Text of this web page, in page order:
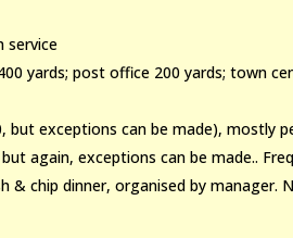
service
yards; post office 200 yards; town
but exceptions can be made), mostly
again, exceptions can be made..
& chip dinner, organised by manager.